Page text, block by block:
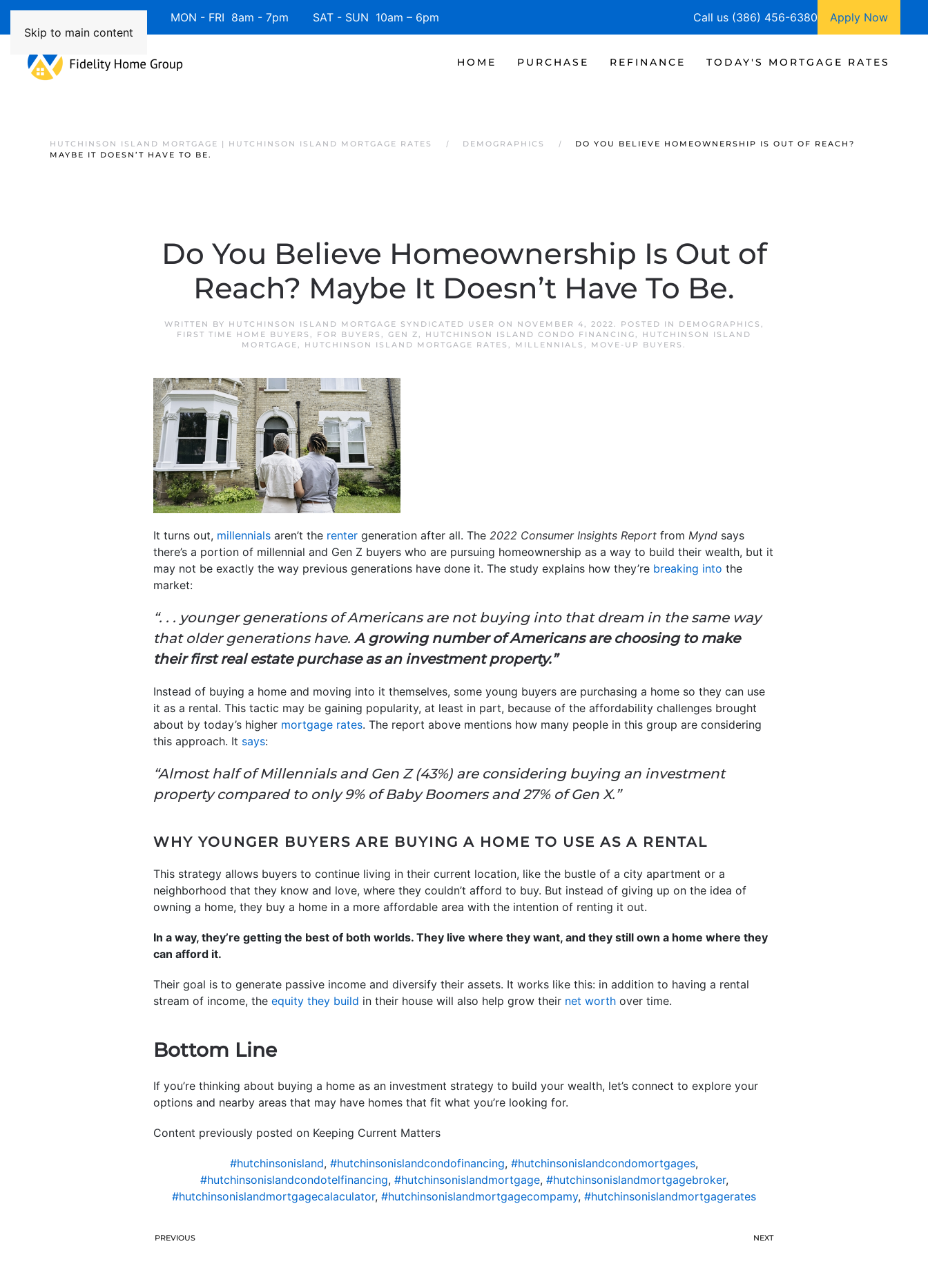
Skip to main content
Available 7 Days/Week MON - FRI 8am - 7pm SAT - SUN 10am – 6pm Call us (386) 456-6380 Apply Now
HOME PURCHASE REFINANCE TODAY'S MORTGAGE RATES
HUTCHINSON ISLAND MORTGAGE | HUTCHINSON ISLAND MORTGAGE RATES DEMOGRAPHICS
DO YOU BELIEVE HOMEOWNERSHIP IS OUT OF REACH?
MAYBE IT DOESN’T HAVE TO BE.
Do You Believe Homeownership Is Out of
Reach? Maybe It Doesn’t Have To Be.
WRITTEN BY HUTCHINSON ISLAND MORTGAGE SYNDICATED USER ON NOVEMBER 4, 2022. POSTED IN DEMOGRAPHICS ,
FIRST TIME HOME BUYERS , FOR BUYERS , GEN Z, HUTCHINSON ISLAND CONDO FINANCING, HUTCHINSON ISLAND
MORTGAGE, HUTCHINSON ISLAND MORTGAGE RATES , MILLENNIALS , MOVE-UP BUYERS .
It turns out, millennials aren’t the renter generation after all. The 2022 Consumer Insights Report from Mynd says
there’s a portion of millennial and Gen Z buyers who are pursuing homeownership as a way to build their wealth, but it
may not be exactly the way previous generations have done it. The study explains how they’re breaking into the
market:
“. . . younger generations of Americans are not buying into that dream in the same way
that older generations have. A growing number of Americans are choosing to make
their first real estate purchase as an investment property.”
Instead of buying a home and moving into it themselves, some young buyers are purchasing a home so they can use
it as a rental. This tactic may be gaining popularity, at least in part, because of the affordability challenges brought
about by today’s higher mortgage rates. The report above mentions how many people in this group are considering
this approach. It says:
“Almost half of Millennials and Gen Z (43%) are considering buying an investment
property compared to only 9% of Baby Boomers and 27% of Gen X.”
WHY YOUNGER BUYERS ARE BUYING A HOME TO USE AS A RENTAL
This strategy allows buyers to continue living in their current location, like the bustle of a city apartment or a
neighborhood that they know and love, where they couldn’t afford to buy. But instead of giving up on the idea of
owning a home, they buy a home in a more affordable area with the intention of renting it out.
In a way, they’re getting the best of both worlds. They live where they want, and they still own a home where they
can afford it.
Their goal is to generate passive income and diversify their assets. It works like this: in addition to having a rental
stream of income, the equity they build in their house will also help grow their net worth over time.
Bottom Line
If you’re thinking about buying a home as an investment strategy to build your wealth, let’s connect to explore your
options and nearby areas that may have homes that fit what you’re looking for.
Content previously posted on Keeping Current Matters
#hutchinsonisland, #hutchinsonislandcondofinancing, #hutchinsonislandcondomortgages,
#hutchinsonislandcondotelfinancing, #hutchinsonislandmortgage, #hutchinsonislandmortgagebroker,
#hutchinsonislandmortgagecalaculator, #hutchinsonislandmortgagecompamy, #hutchinsonislandmortgagerates
PREVIOUS NEXT